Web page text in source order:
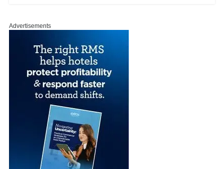
Advertisements